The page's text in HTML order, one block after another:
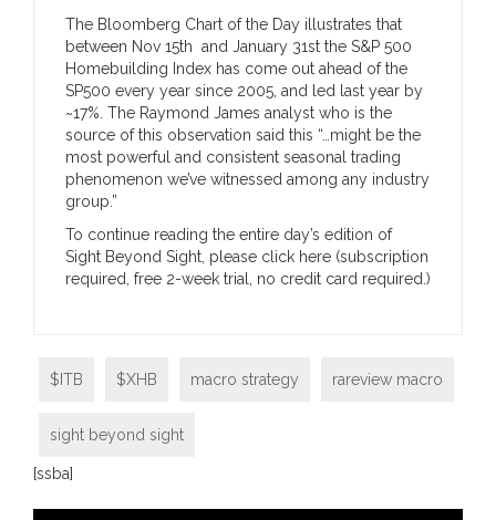
The Bloomberg Chart of the Day illustrates that
between Nov 15th and January 31st the S&P 500
Homebuilding Index has come out ahead of the
SP500 every year since 2005, and led last year by
~17%. The Raymond James analyst who is the
source of this observation said this “…might be the
most powerful and consistent seasonal trading
phenomenon we’ve witnessed among any industry
group.”
To continue reading the entire day’s edition of
Sight Beyond Sight, please click here (subscription
required, free 2-week trial, no credit card required.)
$ITB $XHB macro strategy rareview macro
sight beyond sight
[ssba]